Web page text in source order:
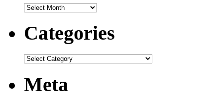
Archives
Categories
Categories
Meta